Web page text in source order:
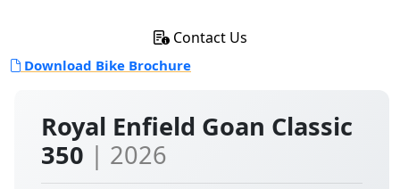
Royal Enfield Goan Classic
350 | 2026
Contact Us
Download Bike Brochure